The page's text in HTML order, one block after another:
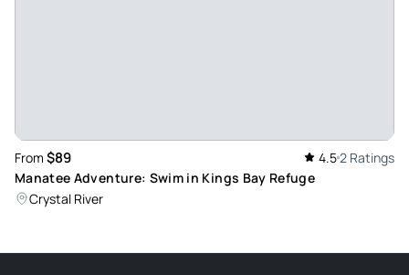
From $89 4.52 Ratings
Manatee Adventure: Swim in Kings Bay Refuge
Crystal River